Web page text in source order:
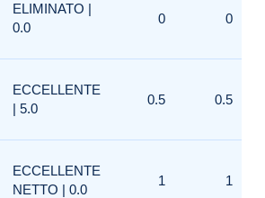
ELIMINATO |
0.0
0 0
ECCELLENTE
| 5.0
0.5 0.5
ECCELLENTE
NETTO | 0.0
1 1